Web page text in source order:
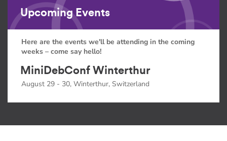
Upcoming Events
Here are the events we'll be attending in the coming
weeks – come say hello!
MiniDebConf Winterthur
August 29 - 30, Winterthur, Switzerland